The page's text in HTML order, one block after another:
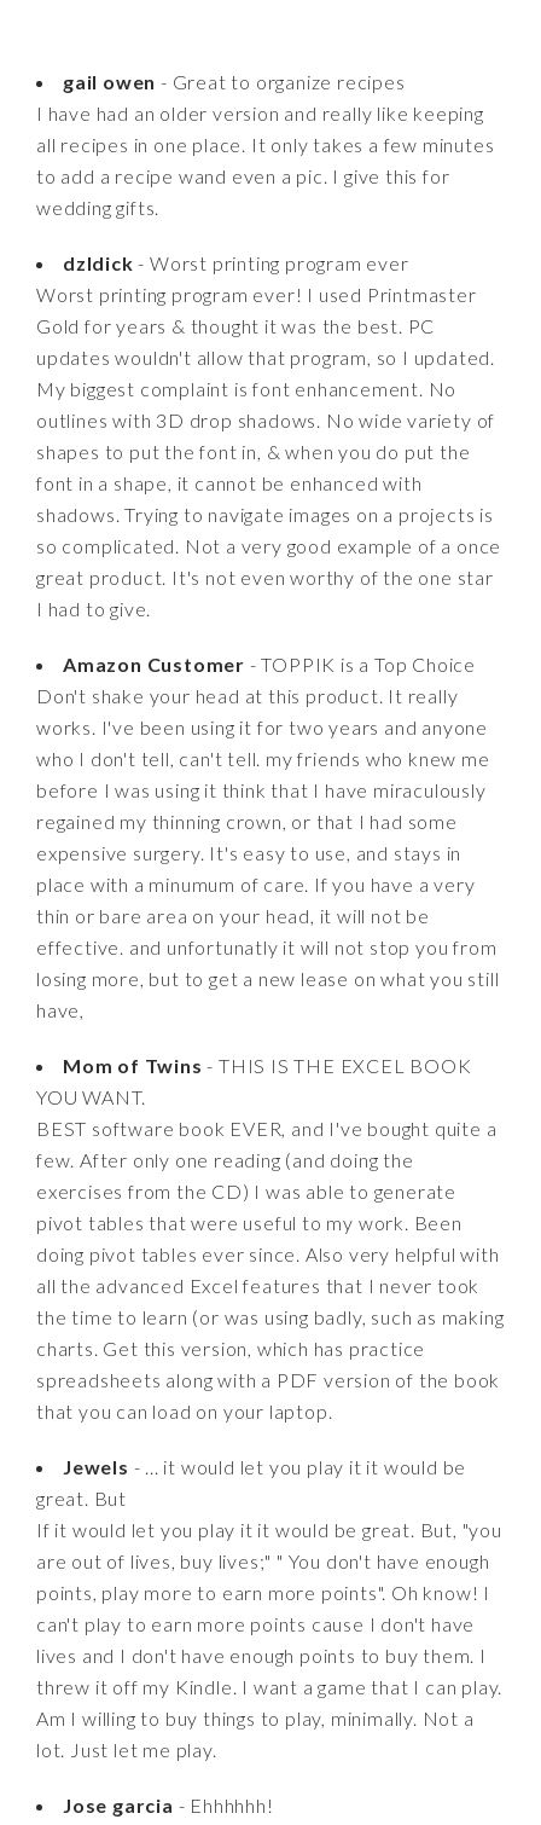
gail owen - Great to organize recipes
I have had an older version and really like keeping
all recipes in one place. It only takes a few minutes
to add a recipe wand even a pic. I give this for
wedding gifts.
dzldick - Worst printing program ever
Worst printing program ever! I used Printmaster
Gold for years & thought it was the best. PC
updates wouldn't allow that program, so I updated.
My biggest complaint is font enhancement. No
outlines with 3D drop shadows. No wide variety of
shapes to put the font in, & when you do put the
font in a shape, it cannot be enhanced with
shadows. Trying to navigate images on a projects is
so complicated. Not a very good example of a once
great product. It's not even worthy of the one star
I had to give.
Amazon Customer - TOPPIK is a Top Choice
Don't shake your head at this product. It really
works. I've been using it for two years and anyone
who I don't tell, can't tell. my friends who knew me
before I was using it think that I have miraculously
regained my thinning crown, or that I had some
expensive surgery. It's easy to use, and stays in
place with a minumum of care. If you have a very
thin or bare area on your head, it will not be
effective. and unfortunatly it will not stop you from
losing more, but to get a new lease on what you still
have,
Mom of Twins - THIS IS THE EXCEL BOOK
YOU WANT.
BEST software book EVER, and I've bought quite a
few. After only one reading (and doing the
exercises from the CD) I was able to generate
pivot tables that were useful to my work. Been
doing pivot tables ever since. Also very helpful with
all the advanced Excel features that I never took
the time to learn (or was using badly, such as making
charts. Get this version, which has practice
spreadsheets along with a PDF version of the book
that you can load on your laptop.
Jewels - ... it would let you play it it would be
great. But
If it would let you play it it would be great. But, "you
are out of lives, buy lives;" " You don't have enough
points, play more to earn more points". Oh know! I
can't play to earn more points cause I don't have
lives and I don't have enough points to buy them. I
threw it off my Kindle. I want a game that I can play.
Am I willing to buy things to play, minimally. Not a
lot. Just let me play.
Jose garcia - Ehhhhhh!